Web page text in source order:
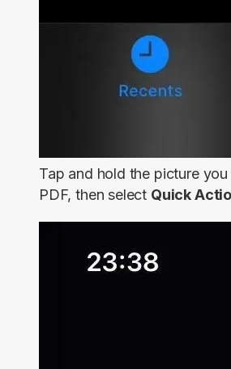
Tap and hold the picture
PDF, then select Quick